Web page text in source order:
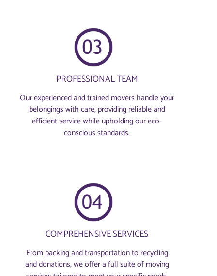
PROFESSIONAL TEAM
Our experienced and trained movers handle your
belongings with care, providing reliable and
efficient service while upholding our eco-
conscious standards.
COMPREHENSIVE SERVICES
From packing and transportation to recycling
and donations, we offer a full suite of moving